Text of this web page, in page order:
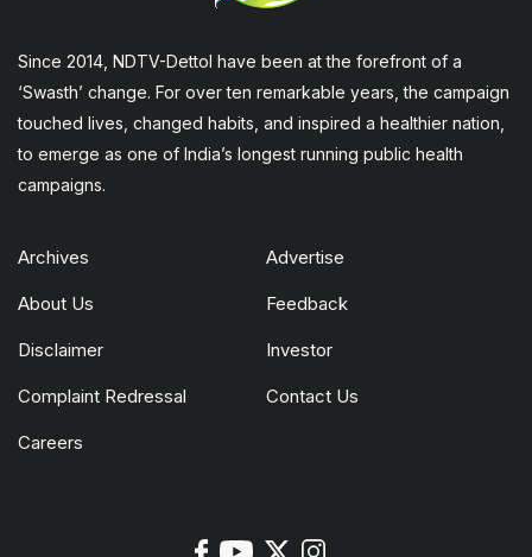
Since 2014, NDTV-Dettol have been at the forefront of a
‘Swasth’ change. For over ten remarkable years, the campaign
touched lives, changed habits, and inspired a healthier nation,
to emerge as one of India’s longest running public health
campaigns.
Archives Advertise
About Us Feedback
Disclaimer Investor
Complaint Redressal Contact Us
Careers